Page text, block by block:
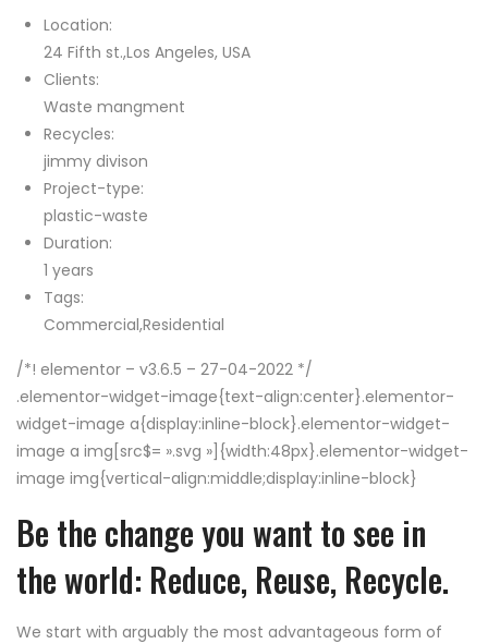
Location:
24 Fifth st.,Los Angeles, USA
Clients:
Waste mangment
Recycles:
jimmy divison
Project-type:
plastic-waste
Duration:
1 years
Tags:
Commercial,Residential
/*! elementor – v3.6.5 – 27-04-2022 */
.elementor-widget-image{text-align:center}.elementor-
widget-image a{display:inline-block}.elementor-widget-
image a img[src$= ».svg »]{width:48px}.elementor-widget-
image img{vertical-align:middle;display:inline-block}
Be the change you want to see in
the world: Reduce, Reuse, Recycle.
We start with arguably the most advantageous form of